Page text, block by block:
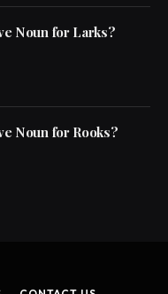
Noun for Larks?
Noun for Rooks?